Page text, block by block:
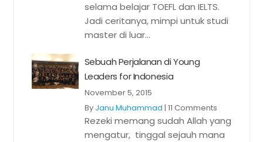
selama belajar TOEFL dan IELTS.
Jadi ceritanya, mimpi untuk studi
master di luar...
Sebuah Perjalanan di Young
Leaders for Indonesia
November 5, 2015
By Janu Muhammad | 11 Comments
Rezeki memang sudah Allah yang
mengatur, tinggal sejauh mana